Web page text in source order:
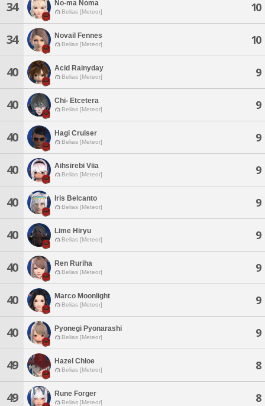
34 No-ma Noma
Belias [Meteor] 10
34 Novail Fennes
Belias [Meteor] 10
40 Acid Rainyday
Belias [Meteor] 9
40 Chi- Etcetera
Belias [Meteor] 9
40 Hagi Cruiser
Belias [Meteor] 9
40 Aihsirebi Viia
Belias [Meteor] 9
40 Iris Belcanto
Belias [Meteor] 9
40 Lime Hiryu
Belias [Meteor] 9
40 Ren Ruriha
Belias [Meteor] 9
40 Marco Moonlight
Belias [Meteor] 9
40 Pyonegi Pyonarashi
Belias [Meteor] 9
49 Hazel Chloe
Belias [Meteor] 8
49 Rune Forger
Belias [Meteor] 8